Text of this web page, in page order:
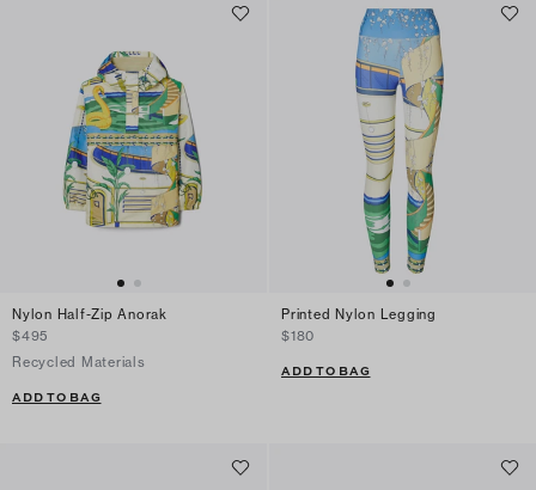
Nylon Half-Zip Anorak
$495
Recycled Materials
ADD TO BAG
Printed Nylon Legging
$180
ADD TO BAG